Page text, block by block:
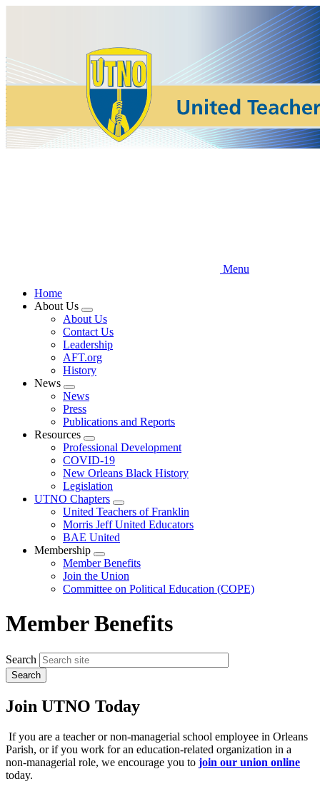
Menu
Home
About Us
Expand
menu
About Us
Contact Us
Leadership
AFT.org
History
News
Expand
menu
News
Press
Publications and Reports
Resources
Expand
menu
Professional Development
COVID-19
New Orleans Black History
Legislation
UTNO Chapters
Expand
menu
United Teachers of Franklin
Morris Jeff United Educators
BAE United
Membership
Expand
menu
Member Benefits
Join the Union
Committee on Political Education (COPE)
Member Benefits
Search
Join UTNO Today
If you are a teacher or non-managerial school employee in Orleans
Parish, or if you work for an education-related organization in a
non-managerial role, we encourage you to join our union online
today.